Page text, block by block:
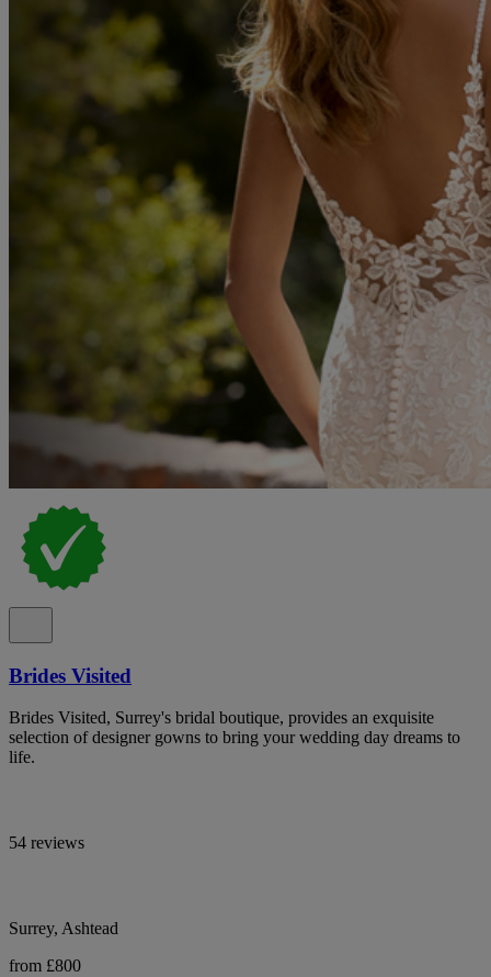
Brides Visited
Brides Visited, Surrey's bridal boutique, provides an exquisite
selection of designer gowns to bring your wedding day dreams to
life.
54 reviews
Surrey, Ashtead
from £800